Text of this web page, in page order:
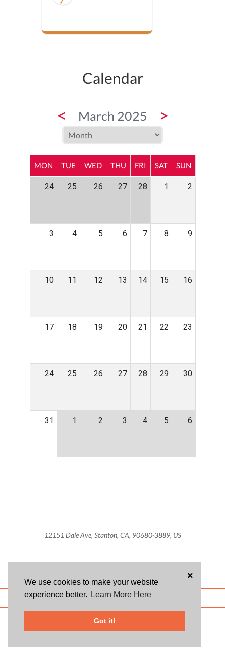
We use cookies to make your website
experience better.
Learn More Here
Got it!
×
Calendar
< March 2025 >
MON TUE WED THU FRI SAT SUN
24 25 26 27 28 1 2
3 4 5 6 7 8 9
10 11 12 13 14 15 16
17 18 19 20 21 22 23
24 25 26 27 28 29 30
31 1 2 3 4 5 6
12151 Dale Ave, Stanton, CA, 90680-3889, US
ABOUT US BLOG USER AGREEMENT PRIVACY POLICY
registered trademarks of Givsum, Inc.